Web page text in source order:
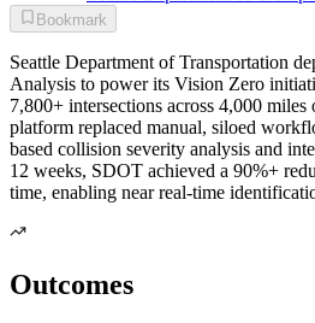
Bookmark
Seattle Department of Transportation
Analysis to power its Vision Zero
7,800+ intersections across 4,000
platform replaced manual, siloed
based collision severity analysis and
12 weeks, SDOT achieved a 90%+
time, enabling near real-time
Outcomes